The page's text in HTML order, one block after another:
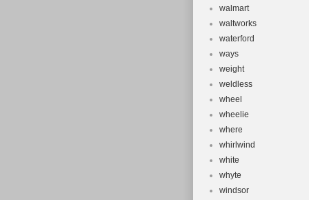
walmart
waltworks
waterford
ways
weight
weldless
wheel
wheelie
where
whirlwind
white
whyte
windsor